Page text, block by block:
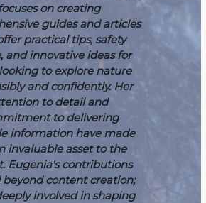
focuses on creating
guides and articles
practical tips, safety
and innovative ideas for
to explore nature
and confidently. Her
to detail and
to delivering
information have made
invaluable asset to the
Eugenia's contributions
beyond content creation;
involved in shaping